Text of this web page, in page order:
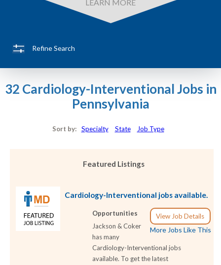
LEARN MORE
Refine Search
32 Cardiology-Interventional Jobs in
Pennsylvania
Sort by: Specialty State Job Type
Featured Listings
Cardiology-Interventional jobs available.
View Job Details
More Jobs Like This
Opportunities
Jackson & Coker
has many
Cardiology-Interventional jobs
available. To get the latest